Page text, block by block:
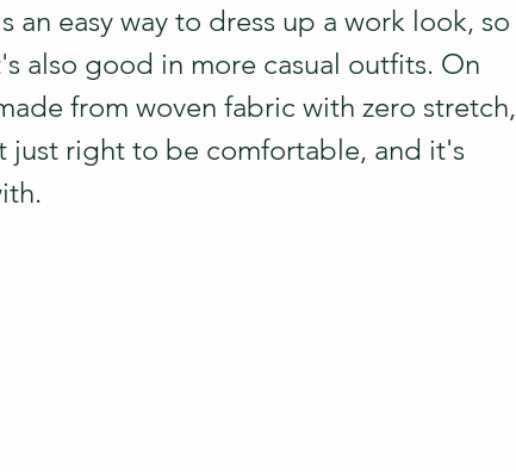
an easy way to dress up a work look, so
also good in more casual outfits. On
from woven fabric with zero stretch,
just right to be comfortable, and it's